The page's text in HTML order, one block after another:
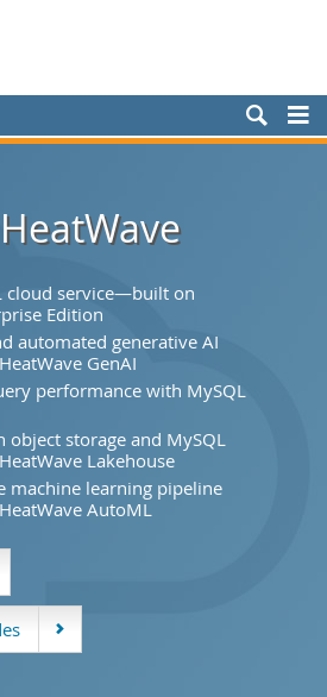
cloud service—built on
Edition
automated generative AI
GenAI
performance with MySQL
object storage and MySQL
Lakehouse
machine learning pipeline
AutoML